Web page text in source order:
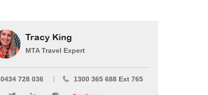
Tracy King
MTA Travel Expert
0434 728 036 1300 365 688 Ext 765